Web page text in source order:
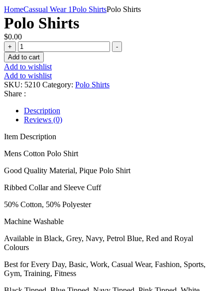
HomeCassual Wear 1Polo ShirtsPolo Shirts
Polo Shirts
$0.00
+
Polo
Shirts
quantity
-
Add to cart
Add to wishlist
Add to wishlist
SKU: 5210 Category: Polo Shirts
Share :
Description
Reviews (0)
Item Description
Mens Cotton Polo Shirt
Good Quality Material, Pique Polo Shirt
Ribbed Collar and Sleeve Cuff
50% Cotton, 50% Polyester
Machine Washable
Available in Black, Grey, Navy, Petrol Blue, Red and Royal
Colours
Best for Every Day, Basic, Work, Casual Wear, Fashion, Sports,
Gym, Training, Fitness